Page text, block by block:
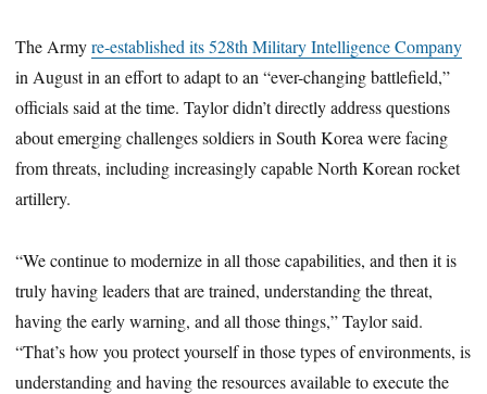
The Armyre-established its 528th Military Intelligence Company
in August in an effort to adapt to an “ever-changing battlefield,”
officials said at the time. Taylor didn’t directly address questions
about emerging challenges soldiers in South Korea were facing
from threats, including increasingly capable North Korean rocket
artillery.
“We continue to modernize in all those capabilities, and then it is
truly having leaders that are trained, understanding the threat,
having the early warning, and all those things,” Taylor said.
“That’s how you protect yourself in those types of environments, is
understanding and having the resources available to execute the